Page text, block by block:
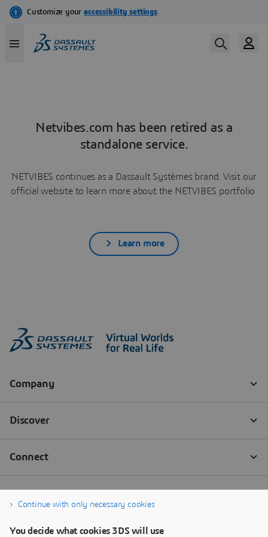
Netvibes.com has been retired as a
standalone service.
NETVIBES continues as a Dassault Systèmes brand. Visit our
official website to learn more about the NETVIBES portfolio.
Learn more
Continue with only necessary cookies
You decide what cookies 3DS will use